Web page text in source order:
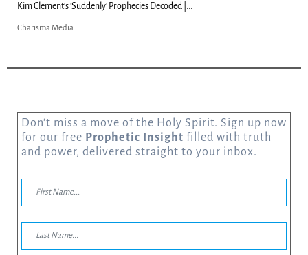
Kim Clement's 'Suddenly' Prophecies Decoded |...
Charisma Media
Don’t miss a move of the Holy Spirit. Sign up now
for our free Prophetic Insight filled with truth
and power, delivered straight to your inbox.